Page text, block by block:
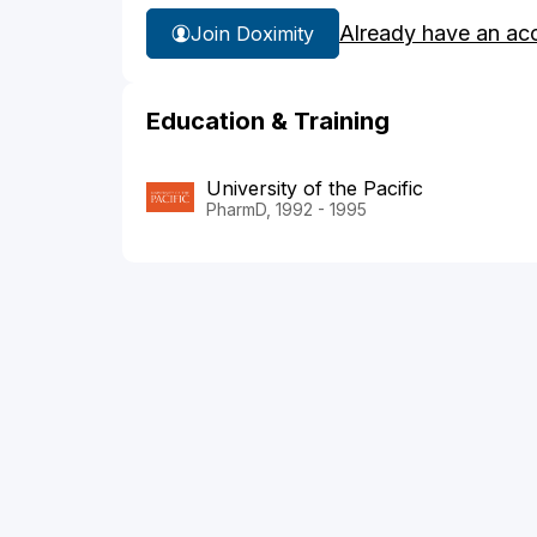
Join Doximity Already have an
Education & Training
University of the Pacific
PharmD, 1992 - 1995